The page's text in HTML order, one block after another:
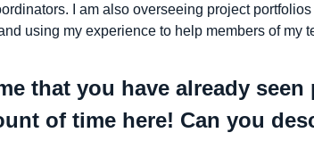
I am also overseeing project portfolios
using my experience to help members of my
that you have already
of time here! Can you